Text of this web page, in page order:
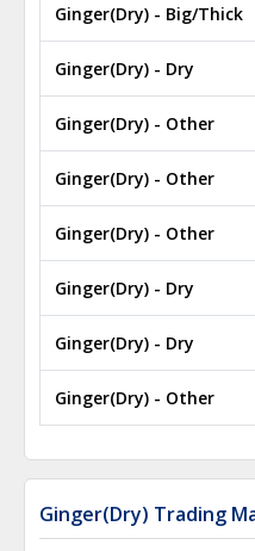
Ginger(Dry) - Big/Thick
Ginger(Dry) - Dry
Ginger(Dry) - Other
Ginger(Dry) - Other
Ginger(Dry) - Other
Ginger(Dry) - Dry
Ginger(Dry) - Dry
Ginger(Dry) - Other
Ginger(Dry) Trading